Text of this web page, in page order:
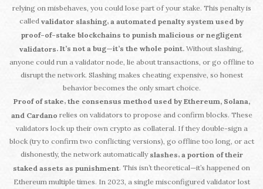
relying on misbehaves, you could lose part of your stake. This penalty is
called validator slashing, a automated penalty system used by
proof-of-stake blockchains to punish malicious or negligent
validators. It’s not a bug—it’s the whole point. Without slashing,
anyone could run a validator node, lie about transactions, or go offline to
disrupt the network. Slashing makes cheating expensive, so honest
behavior becomes the only smart choice.
Proof of stake, the consensus method used by Ethereum, Solana,
and Cardano relies on validators to propose and confirm blocks. These
validators lock up their own crypto as collateral. If they double-sign a
block (try to confirm two conflicting versions), go offline too long, or act
dishonestly, the network automatically slashes, a portion of their
staked assets as punishment. This isn’t theoretical—it’s happened on
Ethereum multiple times. In 2023, a single misconfigured validator lost